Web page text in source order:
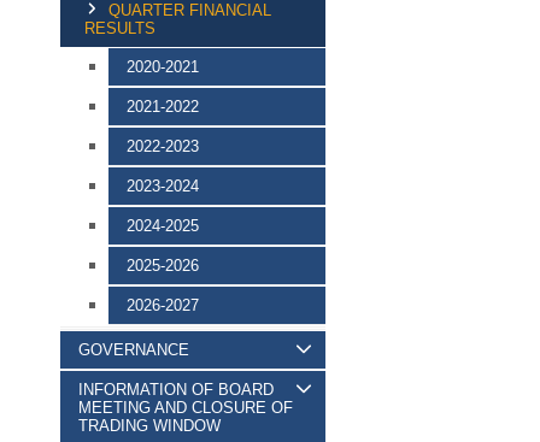
QUARTER FINANCIAL
RESULTS
2020-2021
2021-2022
2022-2023
2023-2024
2024-2025
2025-2026
2026-2027
GOVERNANCE
INFORMATION OF BOARD
MEETING AND CLOSURE OF
TRADING WINDOW